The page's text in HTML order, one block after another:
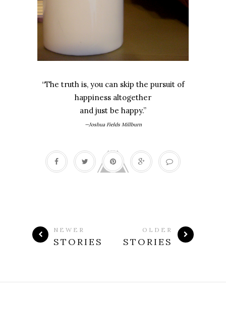
“The truth is, you can skip the pursuit of
happiness altogether
and just be happy.”
—Joshua Fields Millburn
NEWER
STORIES
OLDER
STORIES